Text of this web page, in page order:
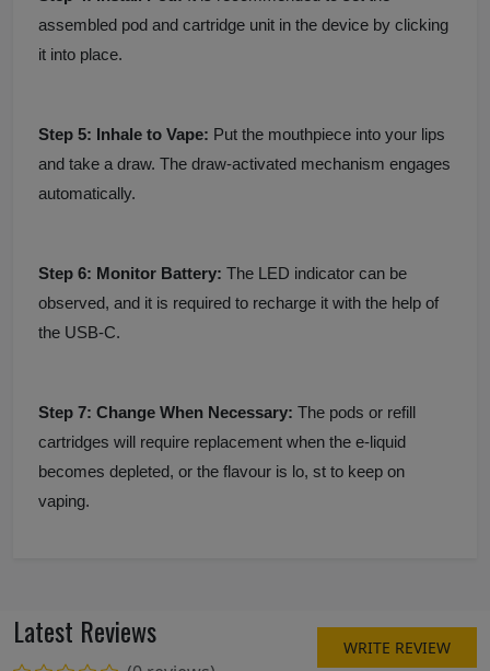
assembled pod and cartridge unit in the device by clicking
it into place.
Step 5: Inhale to Vape: Put the mouthpiece into your lips
and take a draw. The draw-activated mechanism engages
automatically.
Step 6: Monitor Battery: The LED indicator can be
observed, and it is required to recharge it with the help of
the USB-C.
Step 7: Change When Necessary: The pods or refill
cartridges will require replacement when the e-liquid
becomes depleted, or the flavour is lo, st to keep on
vaping.
Latest Reviews WRITE REVIEW